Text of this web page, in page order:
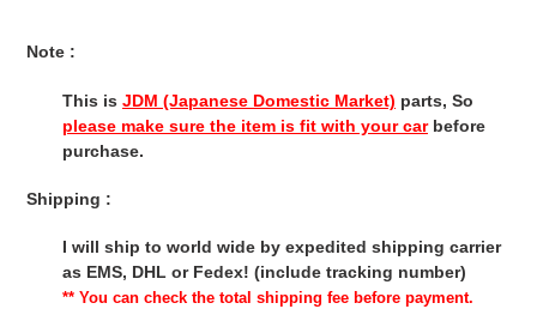
Note :
This is JDM (Japanese Domestic Market) parts, So
please make sure the item is fit with your carbefore
purchase.
Shipping :
I will ship to world wide by expedited shipping carrier
as EMS, DHL or Fedex! (include tracking number)
** You can check the total shipping fee before payment.